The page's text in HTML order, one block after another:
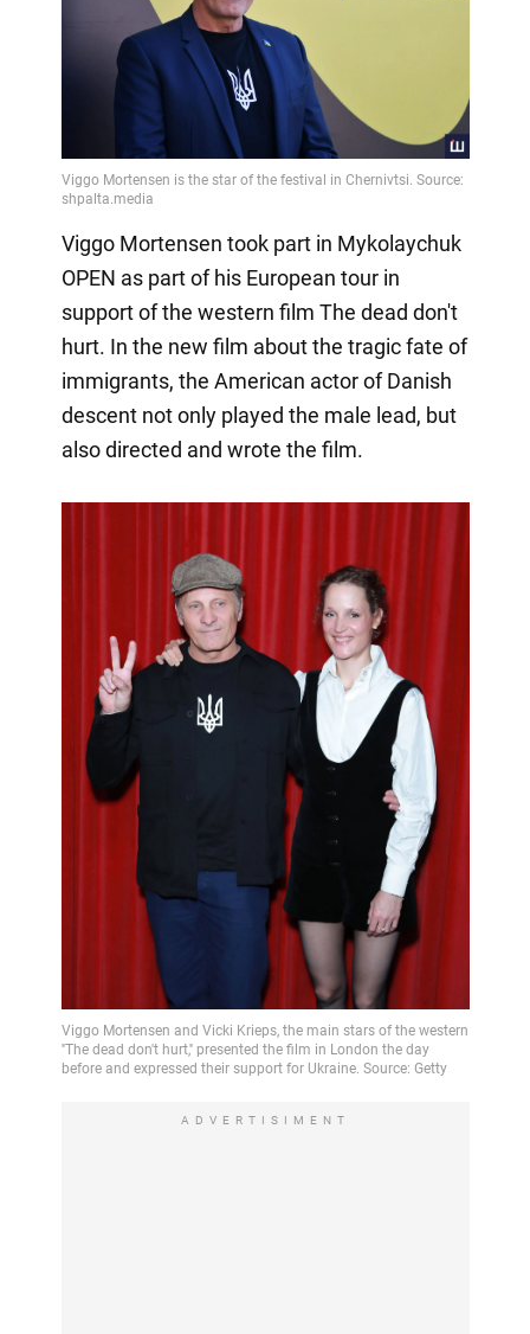
Viggo Mortensen took part in Mykolaychuk
OPEN as part of his European tour in
support of the western film The dead don't
hurt. In the new film about the tragic fate of
immigrants, the American actor of Danish
descent not only played the male lead, but
also directed and wrote the film.
ADVERTISIMENT